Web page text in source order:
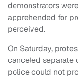
demonstrators
apprehended for
perceived.
On Saturday,
canceled separate
police could not